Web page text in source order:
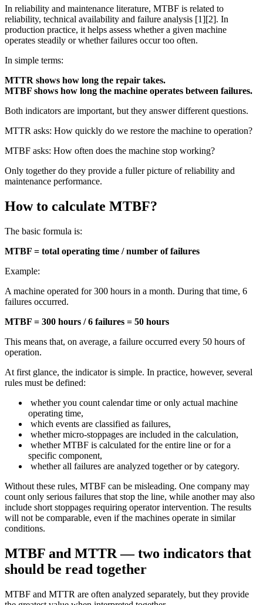
In reliability and maintenance literature, MTBF is related to
reliability, technical availability and failure analysis [1][2]. In
production practice, it helps assess whether a given machine
operates steadily or whether failures occur too often.
In simple terms:
MTTR shows how long the repair takes.
MTBF shows how long the machine operates between failures.
Both indicators are important, but they answer different questions.
MTTR asks: How quickly do we restore the machine to operation?
MTBF asks: How often does the machine stop working?
Only together do they provide a fuller picture of reliability and
maintenance performance.
How to calculate MTBF?
The basic formula is:
MTBF = total operating time / number of failures
Example:
A machine operated for 300 hours in a month. During that time, 6
failures occurred.
MTBF = 300 hours / 6 failures = 50 hours
This means that, on average, a failure occurred every 50 hours of
operation.
At first glance, the indicator is simple. In practice, however, several
rules must be defined:
whether you count calendar time or only actual machine
operating time,
which events are classified as failures,
whether micro-stoppages are included in the calculation,
whether MTBF is calculated for the entire line or for a
specific component,
whether all failures are analyzed together or by category.
Without these rules, MTBF can be misleading. One company may
count only serious failures that stop the line, while another may also
include short stoppages requiring operator intervention. The results
will not be comparable, even if the machines operate in similar
conditions.
MTBF and MTTR — two indicators that
should be read together
MTBF and MTTR are often analyzed separately, but they provide